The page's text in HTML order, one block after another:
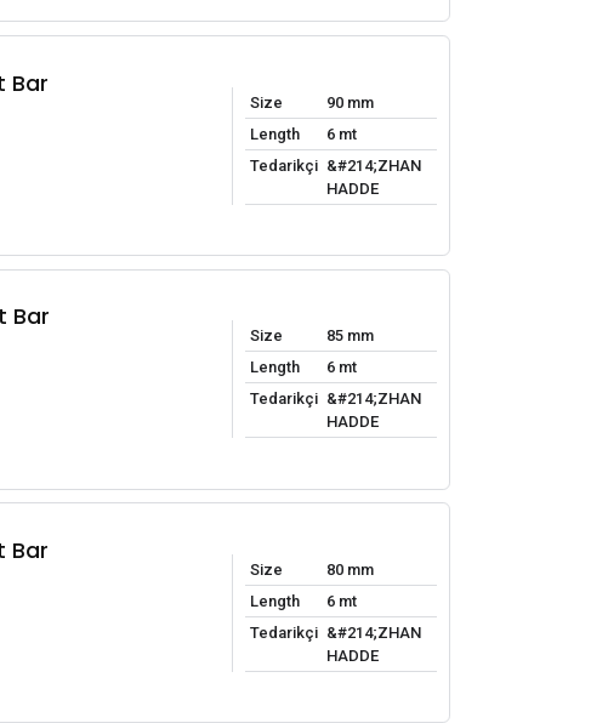
Bar
Size
90 mm
Length
6 mt
Tedarikçi &#214;ZHAN
HADDE
Bar
Size
85 mm
Length
6 mt
Tedarikçi &#214;ZHAN
HADDE
Bar
Size
80 mm
Length
6 mt
Tedarikçi &#214;ZHAN
HADDE